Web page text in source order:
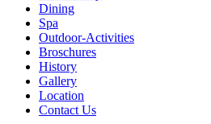
Dining
Spa
Outdoor-Activities
Broschures
History
Gallery
Location
Contact Us